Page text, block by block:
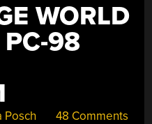
WORLD
PC-98
Posch 48 Comments